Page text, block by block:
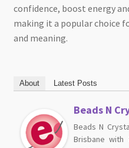
confidence, boost energy
making it a popular choice
and meaning.
About Latest Posts
Beads N
Beads N
Brisbane